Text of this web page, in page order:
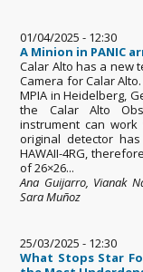
01/04/2025 - 12:30
A Minion in PANIC
Calar Alto has a new
Camera for Calar
MPIA in Heidelberg,
the Calar Alto
instrument can
original detector
HAWAII-4RG,
of 26×26...
Ana Guijarro, Vianak
Sara Muñoz
25/03/2025 - 12:30
What Stops Star